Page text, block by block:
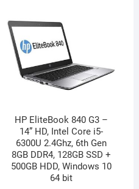
HP EliteBook 840 G3 –
14” HD, Intel Core i5-
6300U 2.4Ghz, 6th Gen
8GB DDR4, 128GB SSD +
500GB HDD, Windows 10
64 bit